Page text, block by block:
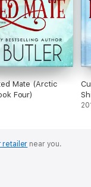
Mate (Arctic
Four)
retailer near you.